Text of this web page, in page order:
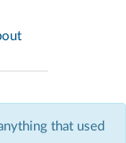
that used